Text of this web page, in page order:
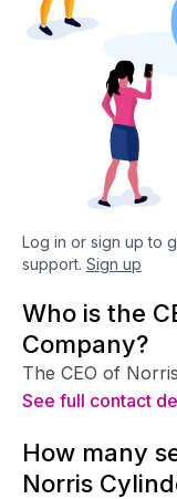
Log in or sign up to
support. Sign up
Who is the
Company?
The CEO of
See full contact
How many
Norris